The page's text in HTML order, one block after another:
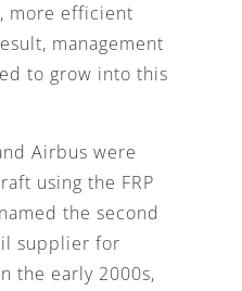
more efficient
management
to grow into this
Airbus were
using the FRP
the second
supplier for
the early 2000s,